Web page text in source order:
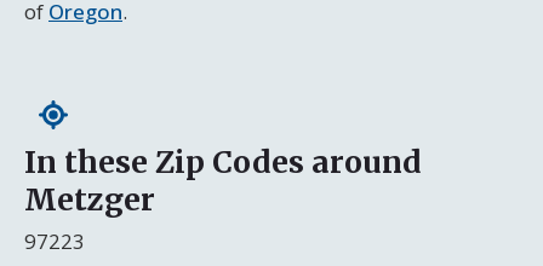
of Oregon.
In these Zip Codes around
Metzger
97223